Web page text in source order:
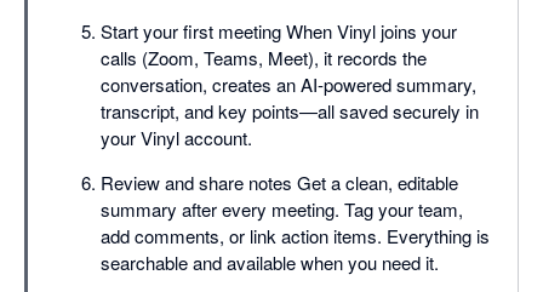
Start your first meeting When Vinyl joins your
calls (Zoom, Teams, Meet), it records the
conversation, creates an AI-powered summary,
transcript, and key points—all saved securely in
your Vinyl account.
Review and share notes Get a clean, editable
summary after every meeting. Tag your team,
add comments, or link action items. Everything is
searchable and available when you need it.